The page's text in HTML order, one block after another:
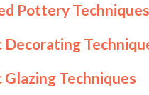
Pottery Techniques
Decorating
Glazing Techniques